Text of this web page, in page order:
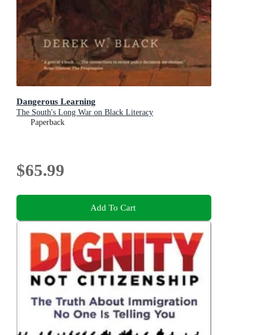
Dangerous Learning
The South's Long War on Black Literacy
Paperback
$65.99
Add To Cart